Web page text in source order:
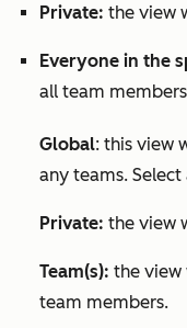
Private: the view
Everyone in the
all team
Global: this view
any teams.
Private: the view
Team(s): the view
team members.